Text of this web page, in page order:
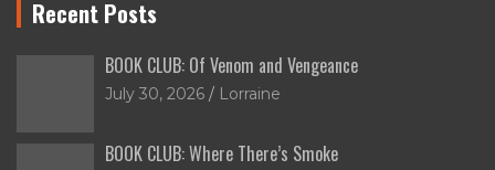
Recent Posts
BOOK CLUB: Of Venom and Vengeance
July 30, 2026 Lorraine
BOOK CLUB: Where There’s Smoke